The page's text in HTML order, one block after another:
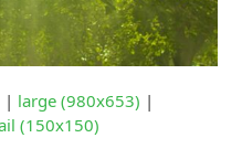
| large (980x653) |
(150x150)